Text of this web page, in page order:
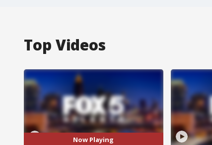
Top Videos
Now Playing